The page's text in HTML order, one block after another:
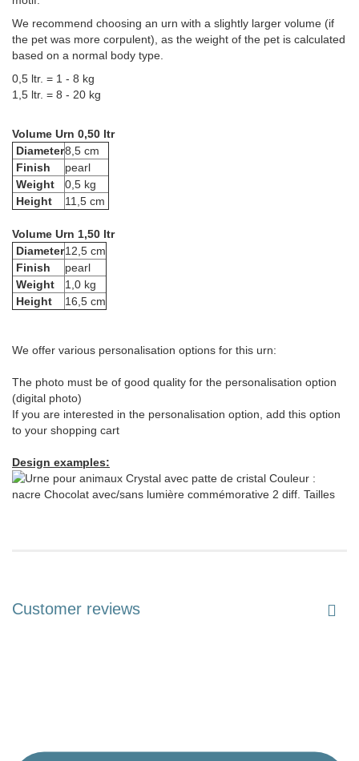
We recommend choosing an urn with a slightly larger volume (if
the pet was more corpulent), as the weight of the pet is calculated
based on a normal body type.
0,5 ltr. = 1 - 8 kg
1,5 ltr. = 8 - 20 kg
Volume Urn 0,50 ltr
Diameter8,5 cm
Finish
pearl
Weight
0,5 kg
Height
11,5 cm
Volume Urn 1,50 ltr
Diameter12,5 cm
Finish
pearl
Weight
1,0 kg
Height
16,5 cm
We offer various personalisation options for this urn:
The photo must be of good quality for the personalisation option
(digital photo)
If you are interested in the personalisation option, add this option
to your shopping cart
Design examples:
Customer reviews